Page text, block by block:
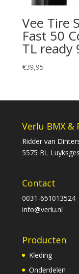
Vee Tire
Fast 50
TL ready
€39,95
Verlu BMX &
Ridder van
5575 BL
Contact
0031-651013524
info@verlu.nl
Producten
Kleding
Onderdelen